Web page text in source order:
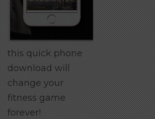
this quick phone
download will
change your
fitness game
forever!